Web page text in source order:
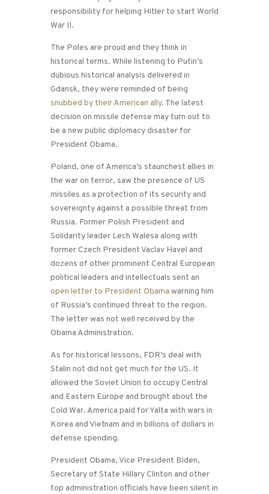
responsibility for helping Hitler to start World
War II.
The Poles are proud and they think in
historical terms. While listening to Putin’s
dubious historical analysis delivered in
Gdansk, they were reminded of being
snubbed by their American ally. The latest
decision on missile defense may turn out to
be a new public diplomacy disaster for
President Obama.
Poland, one of America’s staunchest allies in
the war on terror, saw the presence of US
missiles as a protection of its security and
sovereignty against a possible threat from
Russia. Former Polish President and
Solidarity leader Lech Walesa along with
former Czech President Vaclav Havel and
dozens of other prominent Central European
political leaders and intellectuals sent an
open letter to President Obama warning him
of Russia’s continued threat to the region.
The letter was not well received by the
Obama Administration.
As for historical lessons, FDR’s deal with
Stalin not did not get much for the US. It
allowed the Soviet Union to occupy Central
and Eastern Europe and brought about the
Cold War. America paid for Yalta with wars in
Korea and Vietnam and in billions of dollars in
defense spending.
President Obama, Vice President Biden,
Secretary of State Hillary Clinton and other
top administration officials have been silent in